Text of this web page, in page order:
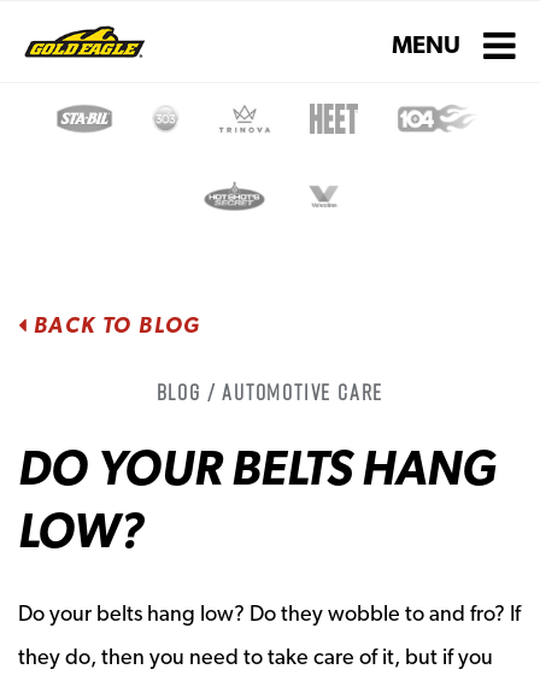
Toggle
MENU
BACK TO BLOG
Blog / Automotive Care
DO YOUR BELTS HANG
LOW?
Do your belts hang low? Do they wobble to and fro? If
they do, then you need to take care of it, but if you